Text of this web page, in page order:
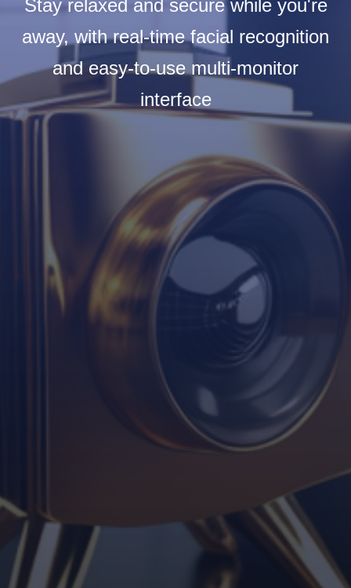
Stay relaxed and secure while you're
away, with real-time facial recognition
and easy-to-use multi-monitor
interface